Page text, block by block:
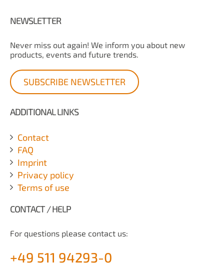
NEWSLETTER
Never miss out again! We inform you about new
products, events and future trends.
SUBSCRIBE NEWSLETTER
ADDITIONAL LINKS
Contact
FAQ
Imprint
Privacy policy
Terms of use
CONTACT / HELP
For questions please contact us:
+49 511 94293-0